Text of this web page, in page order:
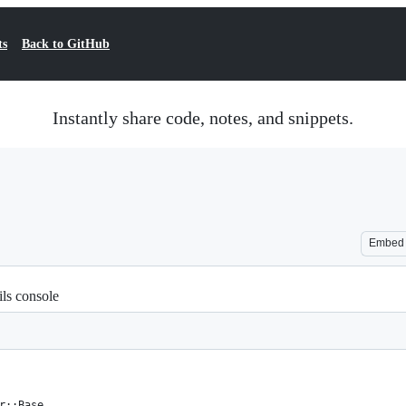
Back to GitHub
Instantly share code, notes, and snippets.
Embed
console